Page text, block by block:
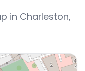
in Charleston,